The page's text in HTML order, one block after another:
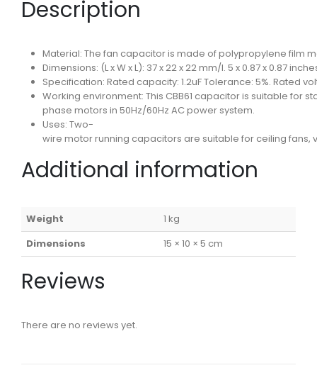
Description
Material: The fan capacitor is made of polypropylene film
Dimensions: (L x W x L): 37 x 22 x 22 mm/l. 5 x 0.87 x 0.87
Specification: Rated capacity: 1.2uF Tolerance: 5%. Rated
Working environment: This CBB61 capacitor is suitable for
phase motors in 50Hz/60Hz AC power system.
Uses: Two-
wire motor running capacitors are suitable for ceiling fans,
Additional information
Weight
1 kg
Dimensions
15 × 10 × 5 cm
Reviews
There are no reviews yet.